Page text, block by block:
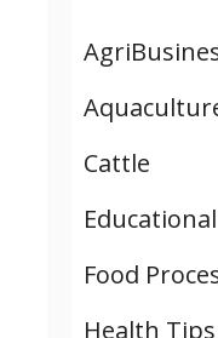
Cattle
Food
Health Tips